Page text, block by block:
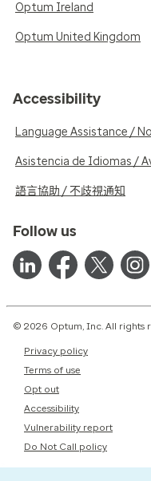
Optum Ireland
Optum United Kingdom
Accessibility
Language Assistance /
Asistencia de Idiomas /
語言協助 / 不歧視通知
Follow us
© 2026 Optum, Inc. All rights
Privacy policy
Terms of use
Opt out
Accessibility
Vulnerability report
Do Not Call policy